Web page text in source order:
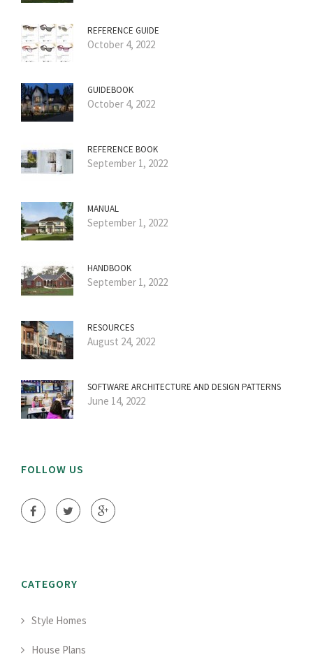
REFERENCE GUIDE
October 4, 2022
GUIDEBOOK
October 4, 2022
REFERENCE BOOK
September 1, 2022
MANUAL
September 1, 2022
HANDBOOK
September 1, 2022
RESOURCES
August 24, 2022
SOFTWARE ARCHITECTURE AND DESIGN PATTERNS
June 14, 2022
FOLLOW US
CATEGORY
Style Homes
House Plans